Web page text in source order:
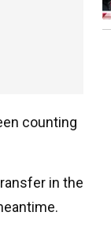
counting
in the